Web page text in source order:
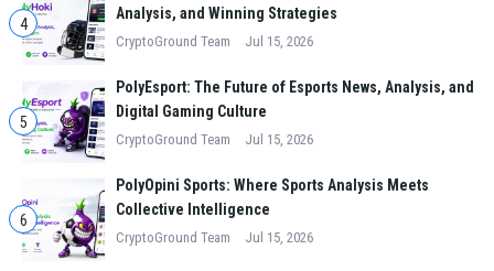
4
Analysis, and Winning Strategies
CryptoGround Team Jul 15, 2026
5
PolyEsport: The Future of Esports News, Analysis, and
Digital Gaming Culture
CryptoGround Team Jul 15, 2026
6
PolyOpini Sports: Where Sports Analysis Meets
Collective Intelligence
CryptoGround Team Jul 15, 2026